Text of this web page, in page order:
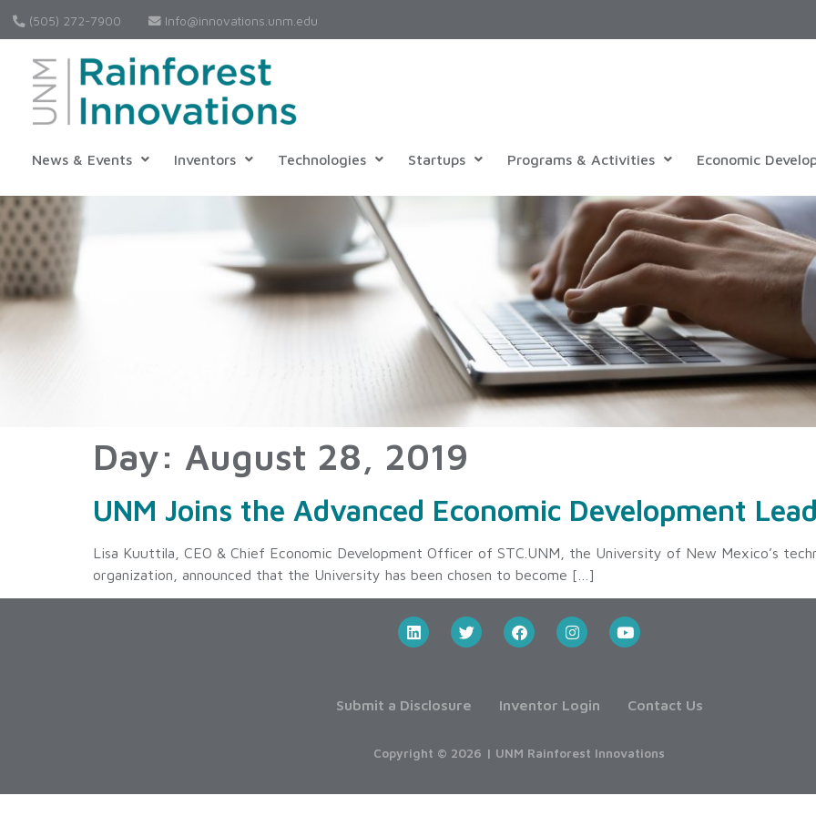
(505) 272-7900 Info@innovations.unm.edu
News & Events Inventors Technologies Startups Programs & Activities Economic
Day: August 28, 2019
UNM Joins the Advanced Economic Development
Lisa Kuuttila, CEO & Chief Economic Development Officer of STC.UNM, the University of New Mexico’s
organization, announced that the University has been chosen to become […]
Submit a Disclosure Inventor Login Contact Us
Copyright © 2026 | UNM Rainforest Innovations